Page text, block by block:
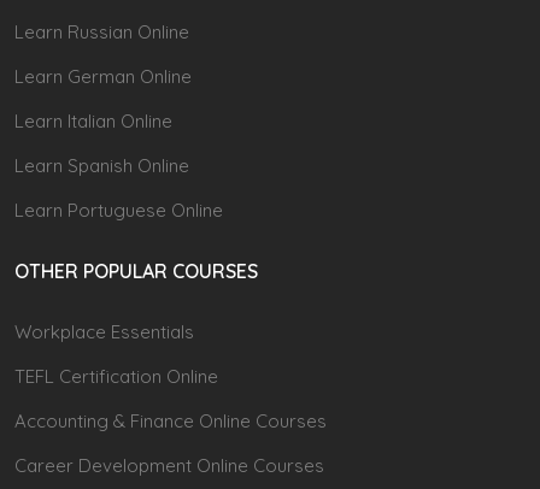
Learn Russian Online
Learn German Online
Learn Italian Online
Learn Spanish Online
Learn Portuguese Online
OTHER POPULAR COURSES
Workplace Essentials
TEFL Certification Online
Accounting & Finance Online Courses
Career Development Online Courses